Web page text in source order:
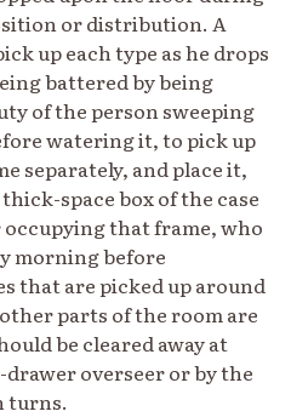
or distribution. A
up each type as he drops
battered by being
of the person sweeping
watering it, to pick up
separately, and place it,
space box of the case
that frame, who
morning before
that are picked up around
parts of the room are
be cleared away at
overseer or by the
turns.